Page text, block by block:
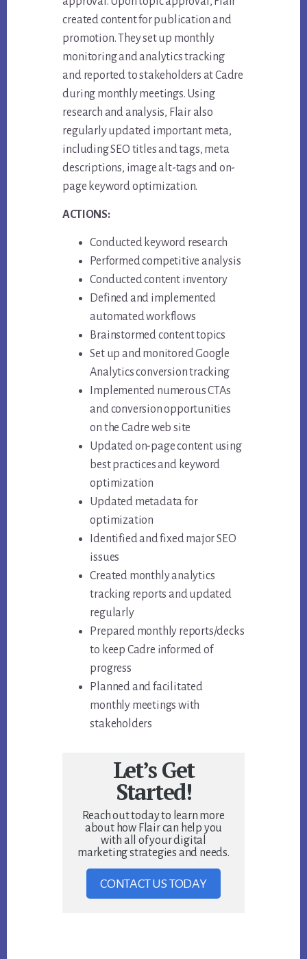
created content for publication and
promotion. They set up monthly
monitoring and analytics tracking
and reported to stakeholders at Cadre
during monthly meetings. Using
research and analysis, Flair also
regularly updated important meta,
including SEO titles and tags, meta
descriptions, image alt-tags and on-
page keyword optimization.
ACTIONS:
Conducted keyword research
Performed competitive analysis
Conducted content inventory
Defined and implemented
automated workflows
Brainstormed content topics
Set up and monitored Google
Analytics conversion tracking
Implemented numerous CTAs
and conversion opportunities
on the Cadre web site
Updated on-page content using
best practices and keyword
optimization
Updated metadata for
optimization
Identified and fixed major SEO
issues
Created monthly analytics
tracking reports and updated
regularly
Prepared monthly reports/decks
to keep Cadre informed of
progress
Planned and facilitated
monthly meetings with
stakeholders
Let’s Get
Started!
Reach out today to learn more
about how Flair can help you
with all of your digital
marketing strategies and needs.
CONTACT US TODAY